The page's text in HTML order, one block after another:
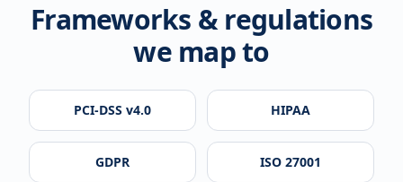
Frameworks & regulations
we map to
PCI-DSS v4.0 HIPAA
GDPR ISO 27001